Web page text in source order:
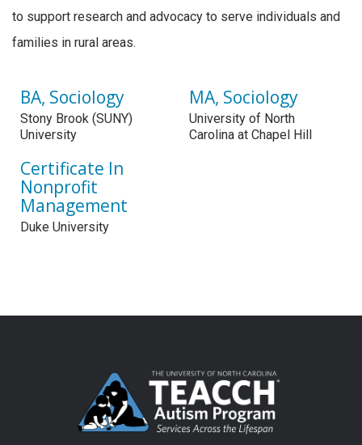
to support research and advocacy to serve individuals and
families in rural areas.
BA, Sociology
Stony Brook (SUNY)
University
MA, Sociology
University of North
Carolina at Chapel Hill
Certificate In
Nonprofit
Management
Duke University